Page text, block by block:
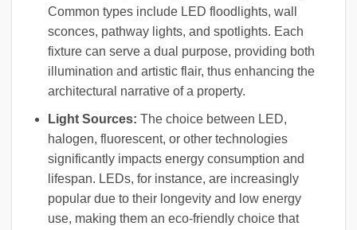
Common types include LED floodlights, wall
sconces, pathway lights, and spotlights. Each
fixture can serve a dual purpose, providing both
illumination and artistic flair, thus enhancing the
architectural narrative of a property.
Light Sources: The choice between LED,
halogen, fluorescent, or other technologies
significantly impacts energy consumption and
lifespan. LEDs, for instance, are increasingly
popular due to their longevity and low energy
use, making them an eco-friendly choice that